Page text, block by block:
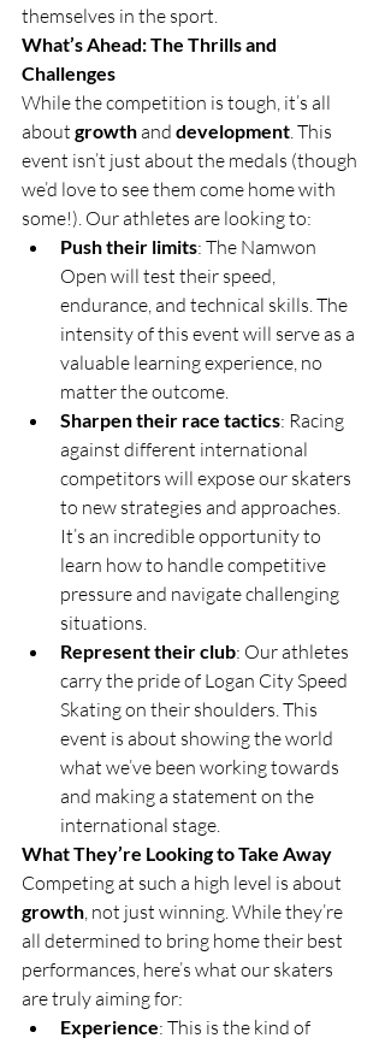
themselves in the sport.
What’s Ahead: The Thrills and
Challenges
While the competition is tough, it’s all
about growth and development . This
event isn’t just about the medals (though
we’d love to see them come home with
some!). Our athletes are looking to:
Push their limits: The Namwon
Open will test their speed,
endurance, and technical skills. The
intensity of this event will serve as a
valuable learning experience, no
matter the outcome.
Sharpen their race tactics: Racing
against different international
competitors will expose our skaters
to new strategies and approaches.
It’s an incredible opportunity to
learn how to handle competitive
pressure and navigate challenging
situations.
Represent their club: Our athletes
carry the pride of Logan City Speed
Skating on their shoulders. This
event is about showing the world
what we’ve been working towards
and making a statement on the
international stage.
What They’re Looking to Take Away
Competing at such a high level is about
growth , not just winning. While they’re
all determined to bring home their best
performances, here’s what our skaters
are truly aiming for:
Experience: This is the kind of